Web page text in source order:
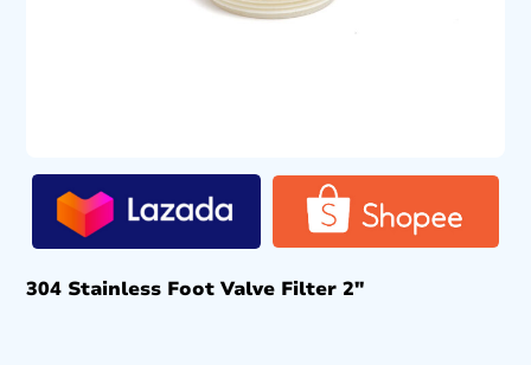
304 Stainless Foot Valve Filter 2″